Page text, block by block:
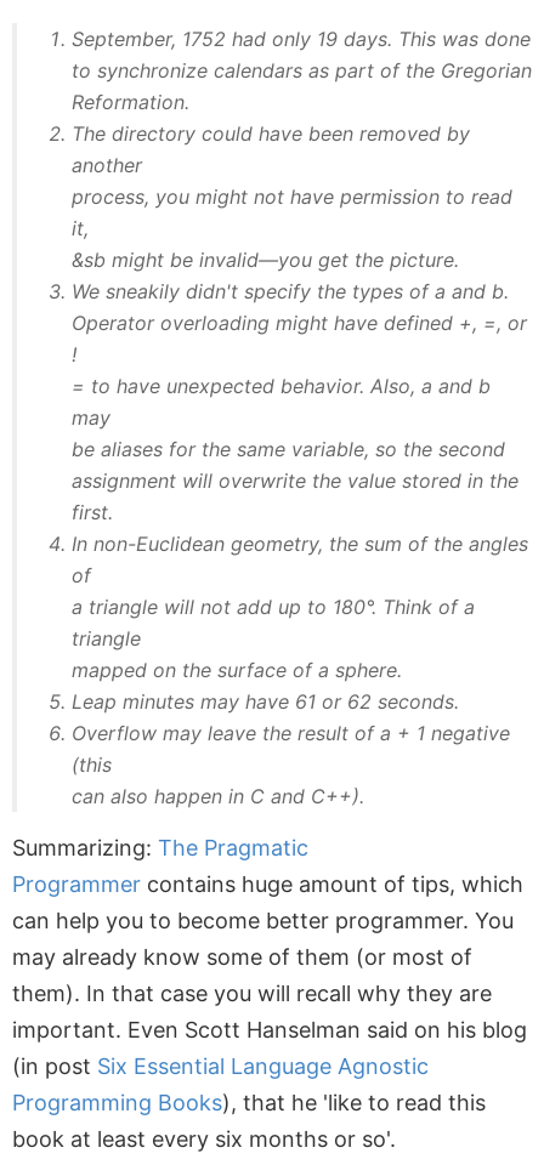
September, 1752 had only 19 days. This was done
to synchronize calendars as part of the Gregorian
Reformation.
The directory could have been removed by
another
process, you might not have permission to read
it,
&sb might be invalid—you get the picture.
We sneakily didn't specify the types of a and b.
Operator overloading might have defined +, =, or
!
= to have unexpected behavior. Also, a and b
may
be aliases for the same variable, so the second
assignment will overwrite the value stored in the
first.
In non-Euclidean geometry, the sum of the angles
of
a triangle will not add up to 180°. Think of a
triangle
mapped on the surface of a sphere.
Leap minutes may have 61 or 62 seconds.
Overflow may leave the result of a + 1 negative
(this
can also happen in C and C++).
Summarizing: The Pragmatic
Programmer contains huge amount of tips, which
can help you to become better programmer. You
may already know some of them (or most of
them). In that case you will recall why they are
important. Even Scott Hanselman said on his blog
(in post Six Essential Language Agnostic
Programming Books), that he 'like to read this
book at least every six months or so'.